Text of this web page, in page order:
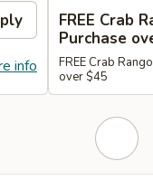
info
FREE Crab
Purchase
FREE Crab
over $45